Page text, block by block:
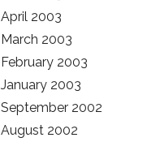
April 2003
March 2003
February 2003
January 2003
September 2002
August 2002